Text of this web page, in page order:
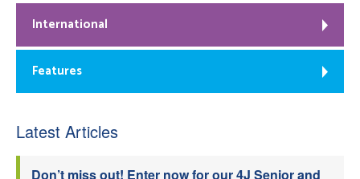
International
Features
Latest Articles
Don’t miss out! Enter now for our 4J Senior and